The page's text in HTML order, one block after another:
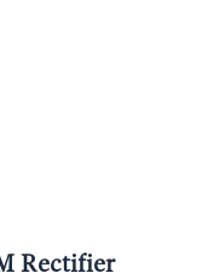
Rectifier